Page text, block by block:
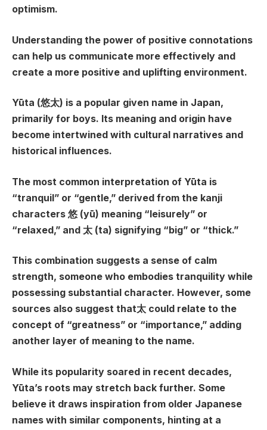
optimism.
Understanding the power of positive connotations
can help us communicate more effectively and
create a more positive and uplifting environment.
Yūta (悠太) is a popular given name in Japan,
primarily for boys. Its meaning and origin have
become intertwined with cultural narratives and
historical influences.
The most common interpretation of Yūta is
“tranquil” or “gentle,” derived from the kanji
characters 悠 (yū) meaning “leisurely” or
“relaxed,” and 太 (ta) signifying “big” or “thick.”
This combination suggests a sense of calm
strength, someone who embodies tranquility while
possessing substantial character. However, some
sources also suggest that太 could relate to the
concept of “greatness” or “importance,” adding
another layer of meaning to the name.
While its popularity soared in recent decades,
Yūta’s roots may stretch back further. Some
believe it draws inspiration from older Japanese
names with similar components, hinting at a